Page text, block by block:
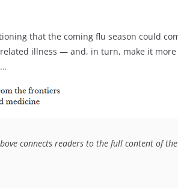
that the coming flu season could
illness — and, in turn, make it
connects readers to the full content of